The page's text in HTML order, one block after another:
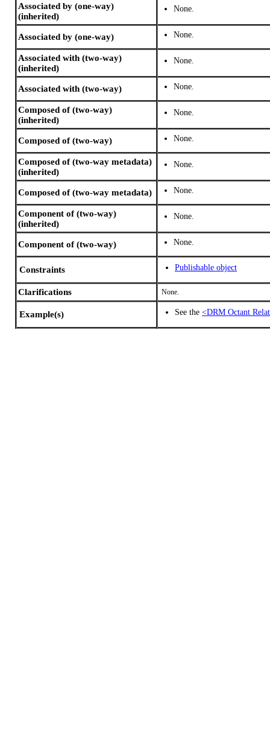
Associated by (one-way)
(inherited)
None.
Associated by (one-way) None.
Associated with (two-way)
(inherited)
None.
Associated with (two-way) None.
Composed of (two-way)
(inherited)
None.
Composed of (two-way) None.
Composed of (two-way metadata)
(inherited)
None.
Composed of (two-way metadata) None.
Component of (two-way)
(inherited)
None.
Component of (two-way) None.
Constraints Publishable object
Clarifications None.
Example(s) See the <DRM Octant